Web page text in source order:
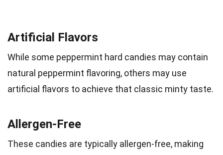
Artificial Flavors
While some peppermint hard candies may contain
natural peppermint flavoring, others may use
artificial flavors to achieve that classic minty taste.
Allergen-Free
These candies are typically allergen-free, making